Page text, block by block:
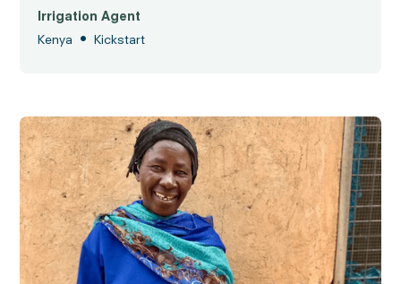
Irrigation Agent
Kenya
• Kickstart